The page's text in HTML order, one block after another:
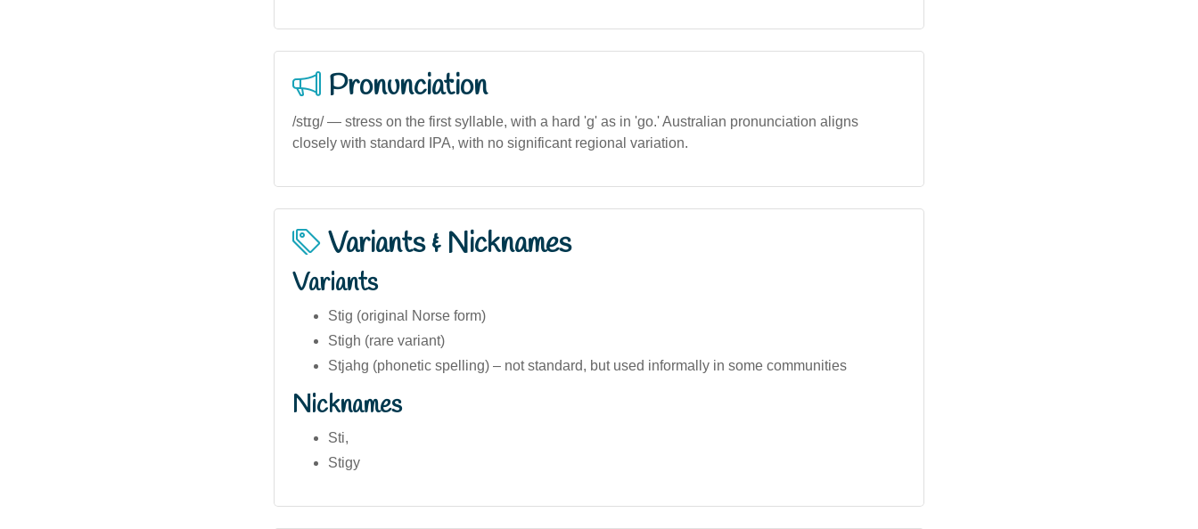
Pronunciation
/stɪg/ — stress on the first syllable, with a hard 'g' as in 'go.' Australian pronunciation aligns
closely with standard IPA, with no significant regional variation.
Variants & Nicknames
Variants
Stig (original Norse form)
Stigh (rare variant)
Stjahg (phonetic spelling) – not standard, but used informally in some communities
Nicknames
Sti,
Stigy